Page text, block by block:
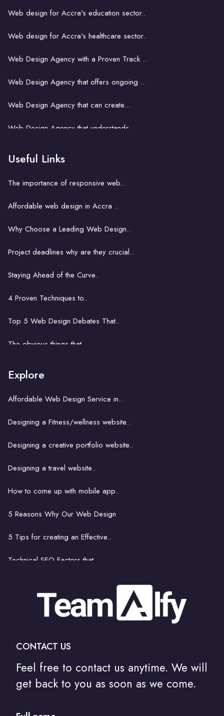
Web design for Accra's education sector..
Web design for Accra's healthcare sector..
Web Design Agency with a Proven Track ..
Web Design Agency that offers ongoing ..
Web Design Agency that can create...
Web Design Agency that understands...
Useful Links
The importance of responsive web..
Affordable web design in Accra ..
Why Choose a Leading Web Design..
Project deadlines why are they crucial..
Staying Ahead of the Curve..
4 Proven Techniques to..
Top 5 Web Design Debates That..
The obvious things that ..
Explore
Affordable Web Design Service in..
Designing a Fitness/wellness website..
Designing a creative portfolio website..
Designing a travel website..
How to come up with mobile app..
5 Reasons Why Our Web Design
5 Tips for creating an Effective..
Technical SEO Factors that..
The latest and greatest..
How to Communicate Your Web Design Needs to..
Do I Need A Degree To Be A Web Designer?
CONTACT US
Feel free to contact us anytime. We will
get back to you as soon as we come.